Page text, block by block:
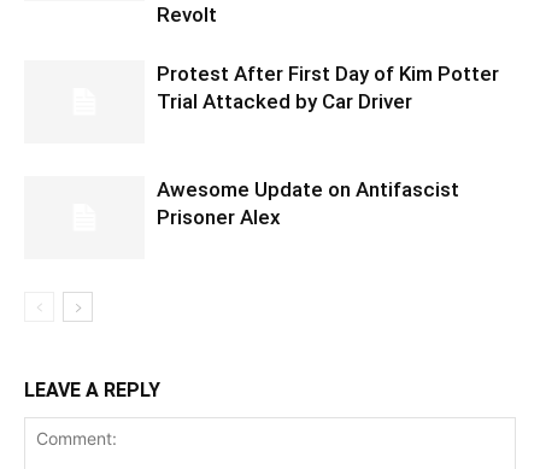
Revolt
Protest After First Day of Kim Potter
Trial Attacked by Car Driver
Awesome Update on Antifascist
Prisoner Alex
LEAVE A REPLY